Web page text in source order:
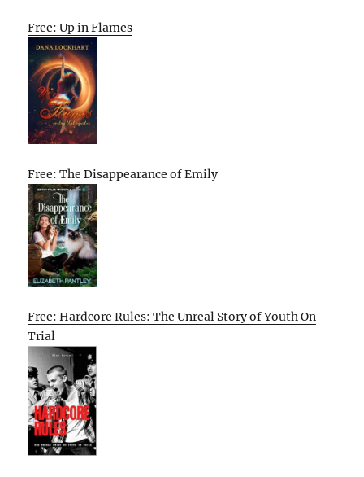
Free: Up in Flames
Free: The Disappearance of Emily
Free: Hardcore Rules: The Unreal Story of Youth On
Trial